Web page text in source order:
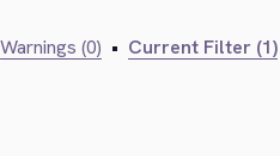
Warnings (0) • Current Filter (1)